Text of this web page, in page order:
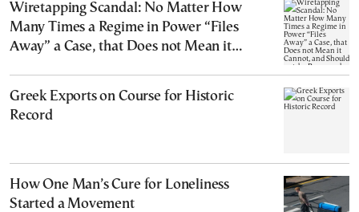
Wiretapping Scandal: No Matter How
Many Times a Regime in Power “Files
Away” a Case, that Does not Mean it
Greek Exports on Course for Historic
Record
How One Man’s Cure for Loneliness
Started a Movement